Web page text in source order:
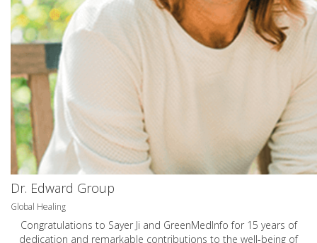
Dr. Edward Group
Global Healing
Congratulations to Sayer Ji and GreenMedInfo for 15 years of
dedication and remarkable contributions to the well-being of